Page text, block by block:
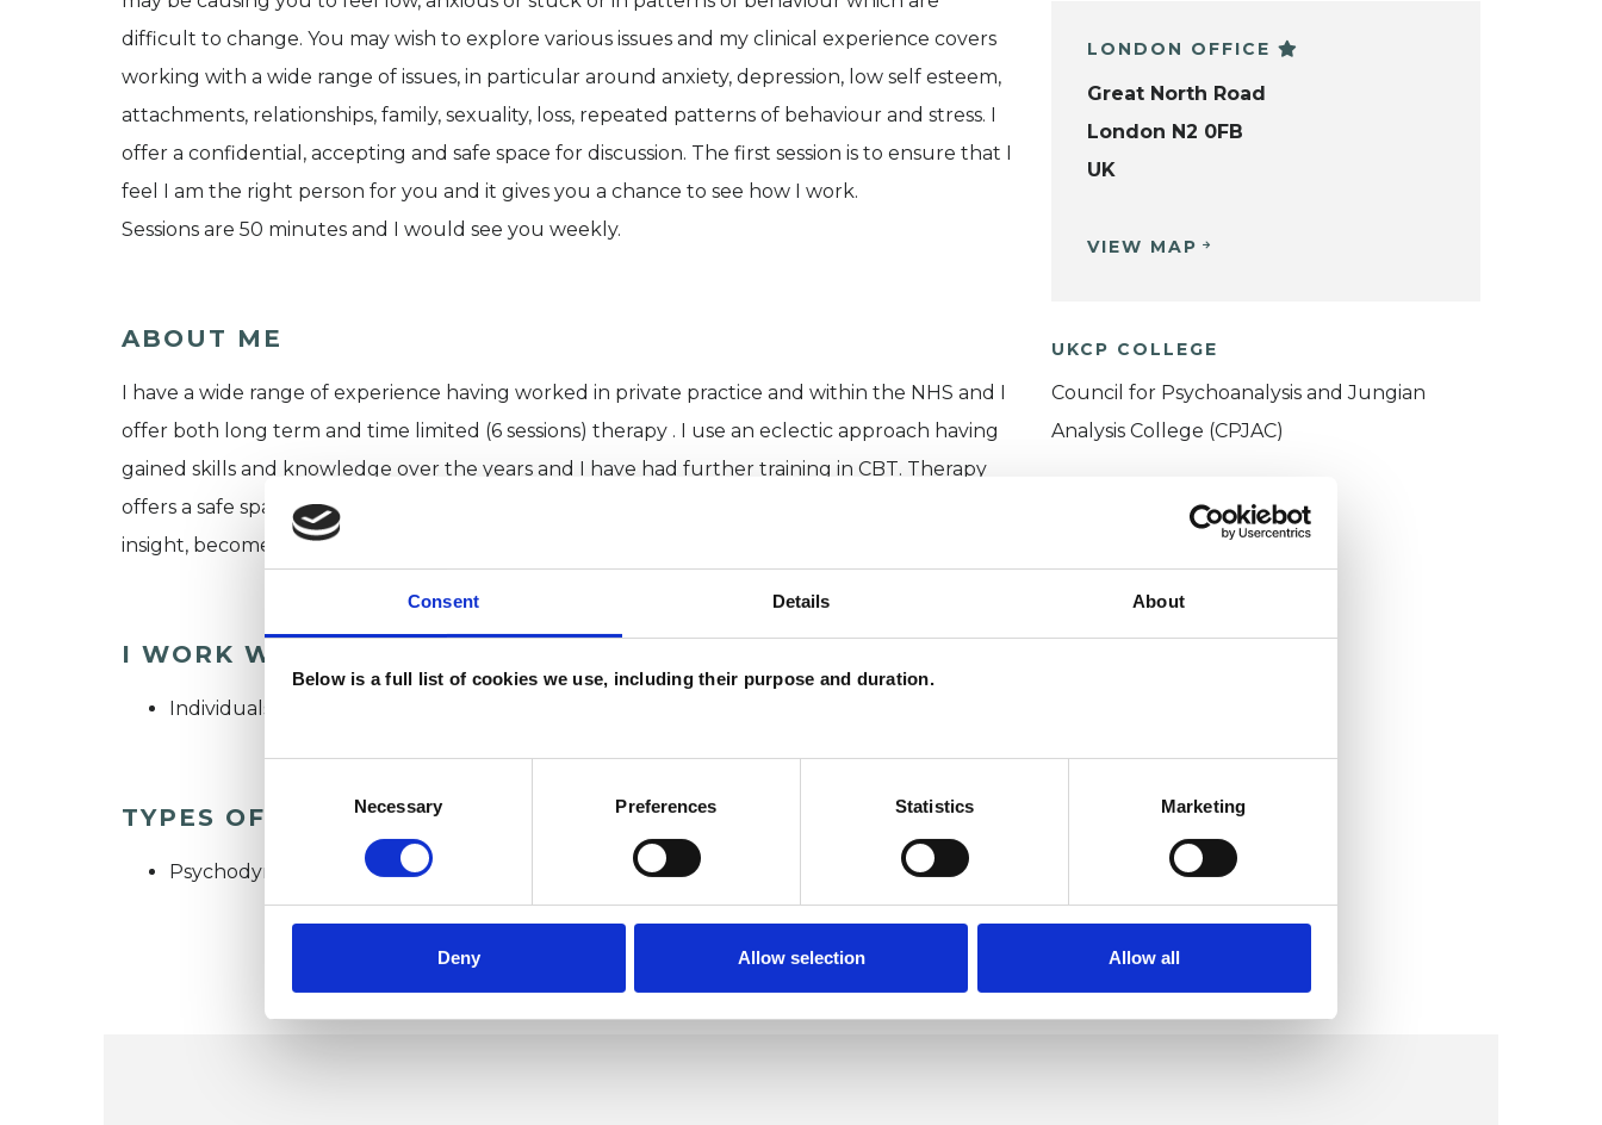
Consent Details About
Below is a full list of cookies we use, including their purpose and duration.
Necessary Preferences Statistics Marketing
Deny Allow selection Allow all
difficult to change. You may wish to explore various issues and my clinical experience covers
working with a wide range of issues, in particular around anxiety, depression, low self esteem,
attachments, relationships, family, sexuality, loss, repeated patterns of behaviour and stress. I
offer a confidential, accepting and safe space for discussion. The first session is to ensure that I
feel I am the right person for you and it gives you a chance to see how I work.
Sessions are 50 minutes and I would see you weekly.
ABOUT ME
I have a wide range of experience having worked in private practice and within the NHS and I
offer both long term and time limited (6 sessions) therapy . I use an eclectic approach having
gained skills and knowledge over the years and I have had further training in CBT. Therapy
offers a safe space to explore difficulties as well as helping you to gain self knowledge and
insight, become aware of patterns of behaviour and bring about changes in your life.
I WORK WITH
Individuals
TYPES OF THERAPIES OFFERED
Psychodynamic Psychotherapist
LONDON OFFICE
Great North Road
London N2 0FB
UK
VIEW MAP
UKCP COLLEGE
Council for Psychoanalysis and Jungian
Analysis College (CPJAC)